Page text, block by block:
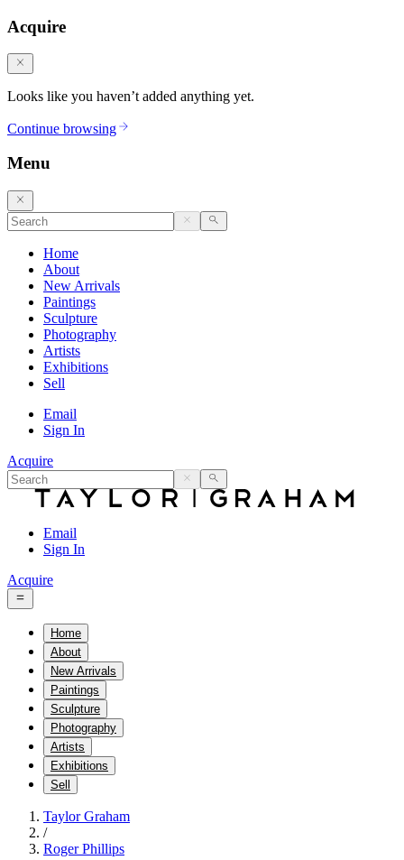
Acquire
Looks like you haven’t added anything yet.
Continue browsing
Menu
Home
About
New Arrivals
Paintings
Sculpture
Photography
Artists
Exhibitions
Sell
Email
Sign In
Acquire
Email
Sign In
Acquire
Home
About
New Arrivals
Paintings
Sculpture
Photography
Artists
Exhibitions
Sell
Taylor Graham
/
Roger Phillips